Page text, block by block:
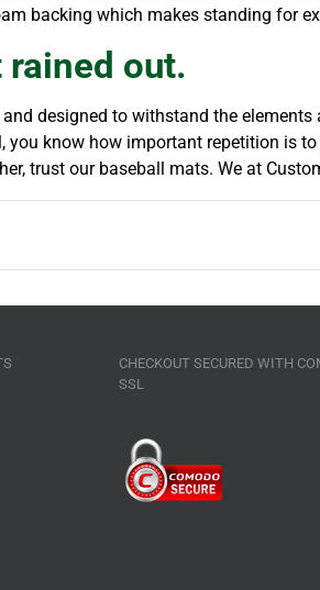
backing which makes standing for
rained out.
designed to withstand the
you know how important repetition is
trust our baseball mats. We at
CHECKOUT SECURED WITH
SSL